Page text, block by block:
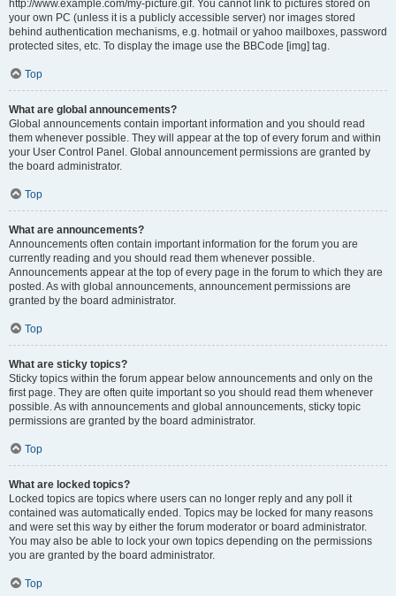
http://www.example.com/my-picture.gif. You cannot link to pictures stored on
your own PC (unless it is a publicly accessible server) nor images stored
behind authentication mechanisms, e.g. hotmail or yahoo mailboxes, password
protected sites, etc. To display the image use the BBCode [img] tag.
Top
What are global announcements?
Global announcements contain important information and you should read
them whenever possible. They will appear at the top of every forum and within
your User Control Panel. Global announcement permissions are granted by
the board administrator.
Top
What are announcements?
Announcements often contain important information for the forum you are
currently reading and you should read them whenever possible.
Announcements appear at the top of every page in the forum to which they are
posted. As with global announcements, announcement permissions are
granted by the board administrator.
Top
What are sticky topics?
Sticky topics within the forum appear below announcements and only on the
first page. They are often quite important so you should read them whenever
possible. As with announcements and global announcements, sticky topic
permissions are granted by the board administrator.
Top
What are locked topics?
Locked topics are topics where users can no longer reply and any poll it
contained was automatically ended. Topics may be locked for many reasons
and were set this way by either the forum moderator or board administrator.
You may also be able to lock your own topics depending on the permissions
you are granted by the board administrator.
Top